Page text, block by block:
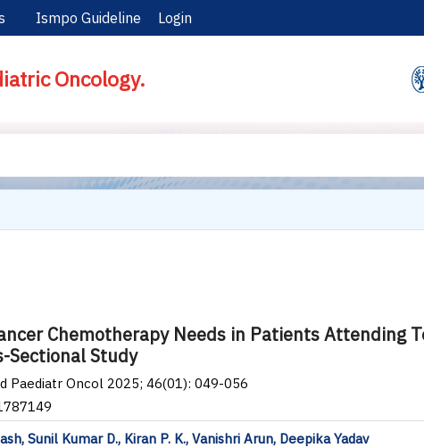
Ismpo Guideline Login
Oncology.
Chemotherapy Needs in Patients Attending
Sectional Study
Paediatr Oncol 2025; 46(01): 049-056
Sunil Kumar D., Kiran P. K., Vanishri Arun, Deepika Yadav